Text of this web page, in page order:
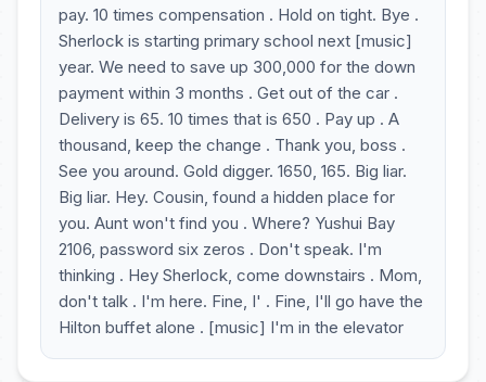
pay. 10 times compensation . Hold on tight. Bye .
Sherlock is starting primary school next [music]
year. We need to save up 300,000 for the down
payment within 3 months . Get out of the car .
Delivery is 65. 10 times that is 650 . Pay up . A
thousand, keep the change . Thank you, boss .
See you around. Gold digger. 1650, 165. Big liar.
Big liar. Hey. Cousin, found a hidden place for
you. Aunt won't find you . Where? Yushui Bay
2106, password six zeros . Don't speak. I'm
thinking . Hey Sherlock, come downstairs . Mom,
don't talk . I'm here. Fine, I' . Fine, I'll go have the
Hilton buffet alone . [music] I'm in the elevator